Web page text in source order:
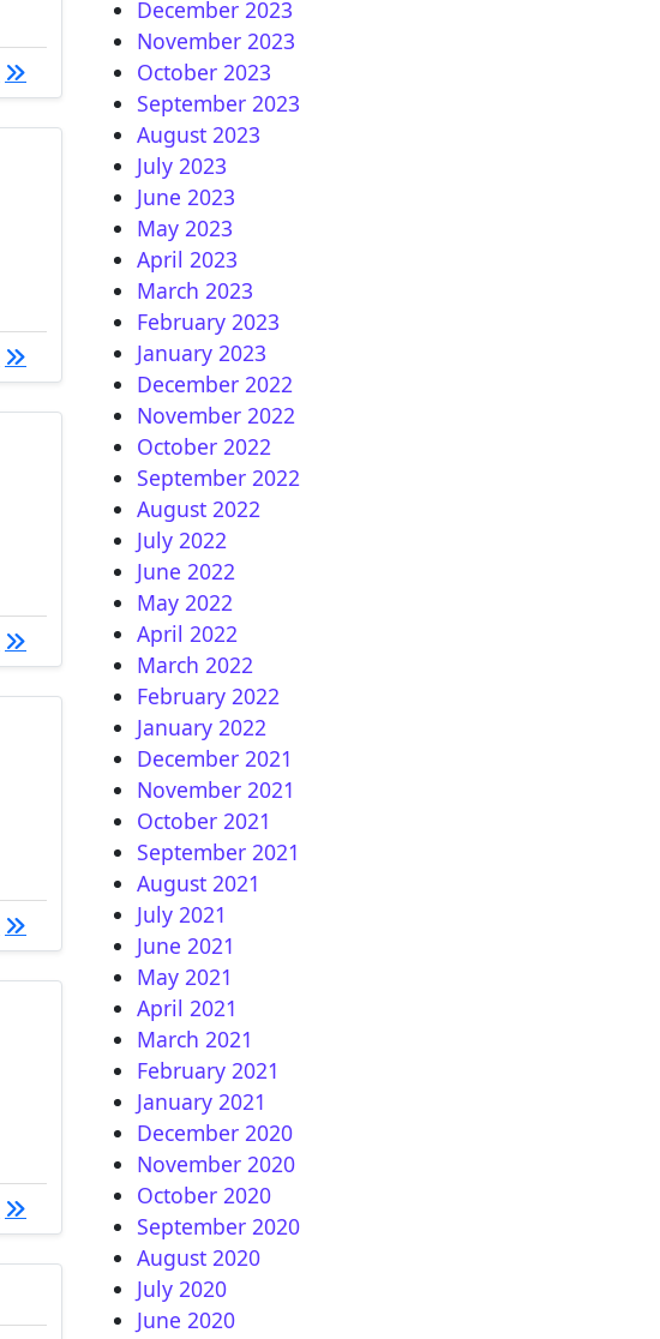
[IMAGE] VTi 15.0.4 for Vu+ (iCAM)
[IMAGE] OpenSPA 8.7 for Vu+
[IMAGE] OpenBH 5.4 for Vuplus
[IMAGE] OpenATV 7.4 for vuplus
[PLUGIN] SamsungTVPlus
December 2023
November 2023
October 2023
September 2023
August 2023
July 2023
June 2023
May 2023
April 2023
March 2023
February 2023
January 2023
December 2022
November 2022
October 2022
September 2022
August 2022
July 2022
June 2022
May 2022
April 2022
March 2022
February 2022
January 2022
December 2021
November 2021
October 2021
September 2021
August 2021
July 2021
June 2021
May 2021
April 2021
March 2021
February 2021
January 2021
December 2020
November 2020
October 2020
September 2020
August 2020
July 2020
June 2020